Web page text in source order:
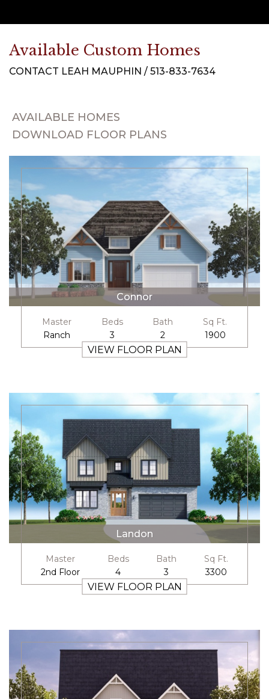
Available Custom Homes
CONTACT LEAH MAUPHIN / 513-833-7634
AVAILABLE HOMES
DOWNLOAD FLOOR PLANS
Connor
Master
Ranch
Beds
3
Bath
2
Sq Ft.
1900
VIEW FLOOR PLAN
Landon
Master
2nd Floor
Beds
4
Bath
3
Sq Ft.
3300
VIEW FLOOR PLAN